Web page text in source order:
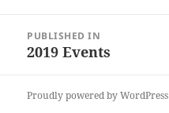
navigation
PUBLISHED IN
2019 Events
Proudly powered by WordPress